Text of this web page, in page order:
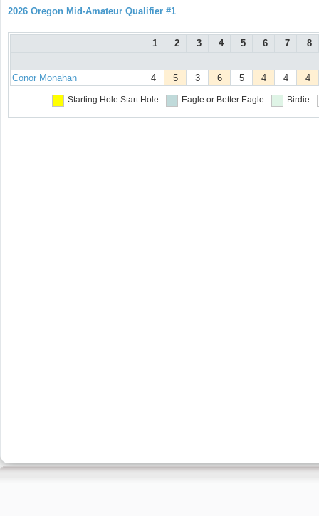
2026 Oregon Mid-Amateur Qualifier #1
1 2 3 4 5 6 7 8
Conor Monahan 4 5 3 6 5 4 4 4
Starting Hole Start Hole Eagle or Better Eagle Birdie